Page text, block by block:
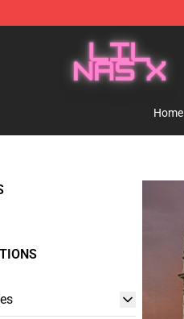
Lil Nas X Merchandise Shop
Home